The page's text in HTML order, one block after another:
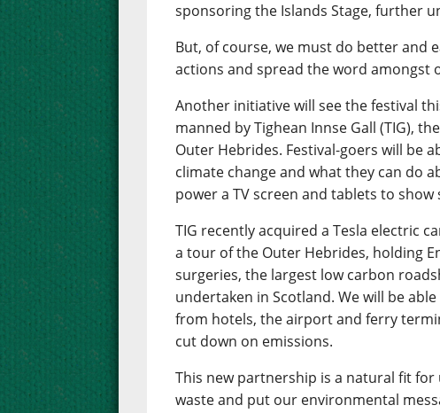
sponsoring the Islands Stage, further
But, of course, we must do better and
actions and spread the word amongst
Another initiative will see the festival
manned by Tighean Innse Gall (TIG),
Outer Hebrides. Festival-goers will be
climate change and what they can do
power a TV screen and tablets to
TIG recently acquired a Tesla electric
a tour of the Outer Hebrides, holding
surgeries, the largest low carbon
undertaken in Scotland. We will be
from hotels, the airport and ferry
cut down on emissions.
This new partnership is a natural fit
waste and put our environmental